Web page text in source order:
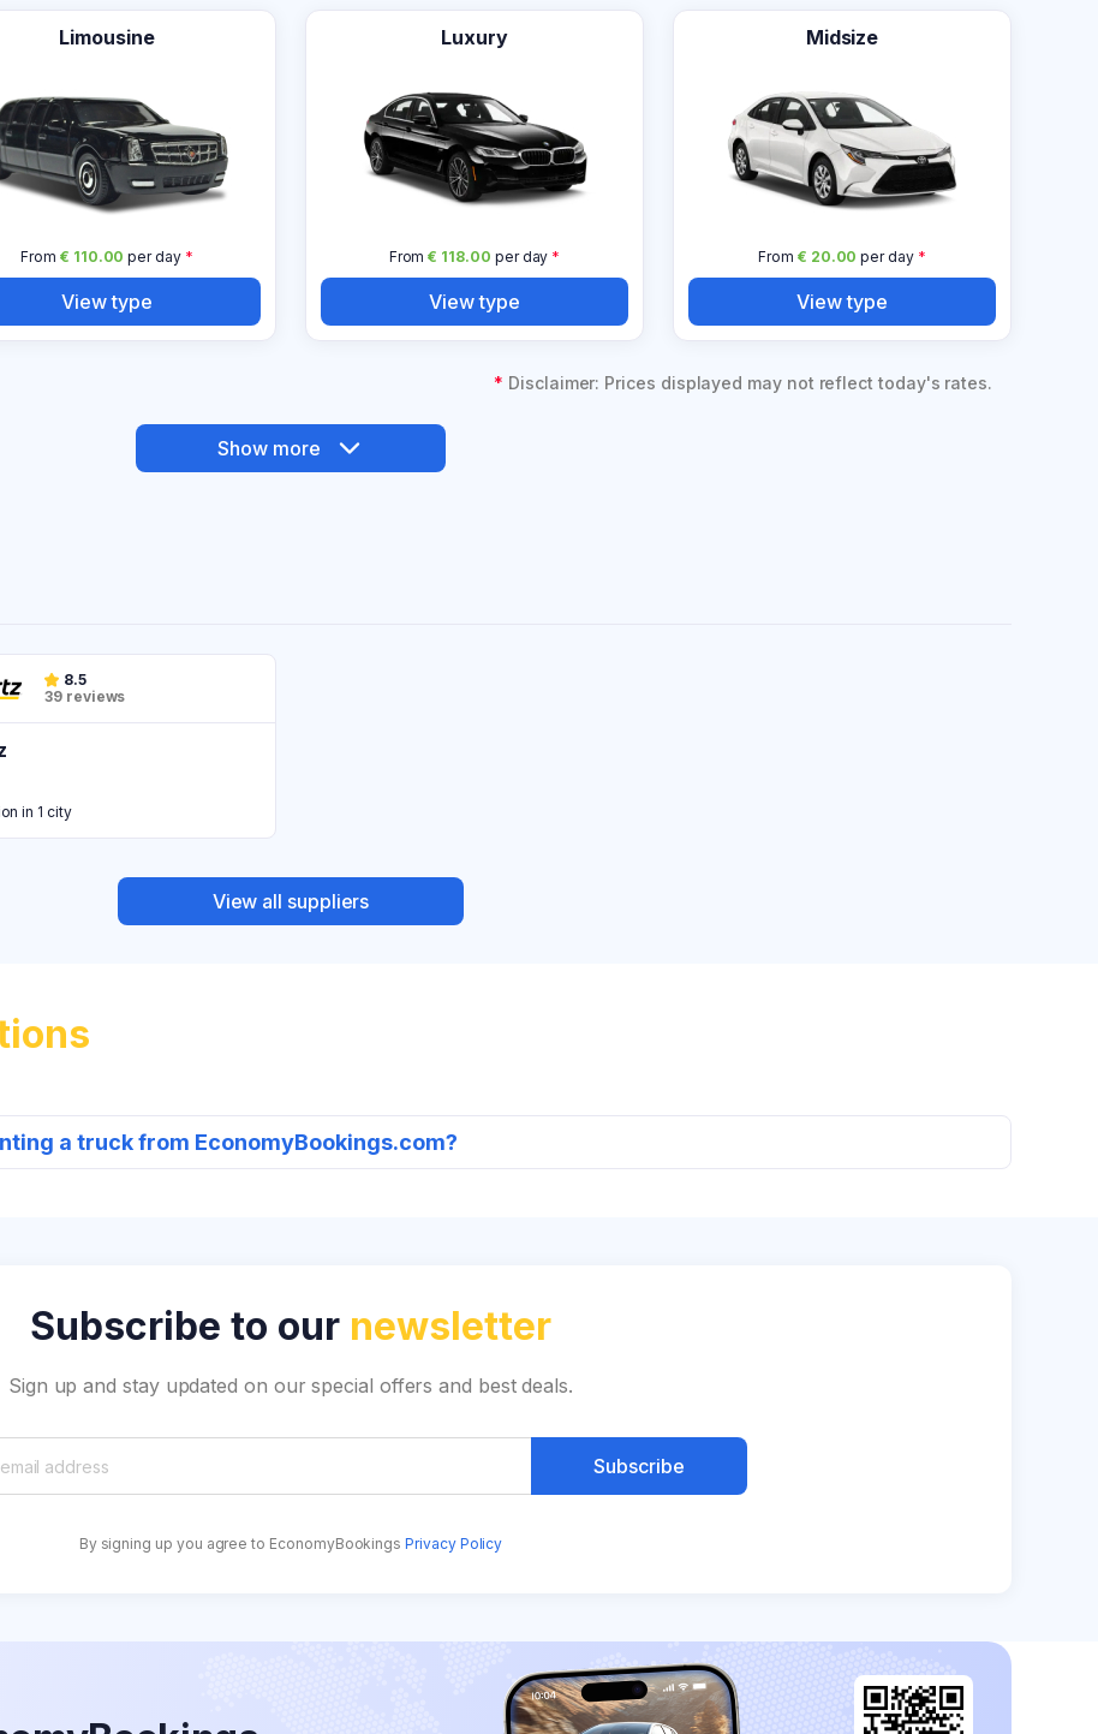
Limousine
From € 110.00 per day*
View type
Luxury
From€ 118.00 per day *
View type
Midsize
From € 20.00 per day*
View type
* Disclaimer: Prices displayed may not reflect today's rates.
Show more
8.5
39 reviews
in 1 city
View all suppliers
a truck from EconomyBookings.com?
Subscribe to our newsletter
Sign up and stay updated on our special offers and best deals.
Subscribe
By signing up you agree to EconomyBookings Privacy Policy